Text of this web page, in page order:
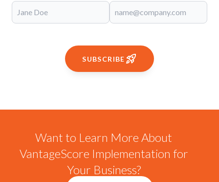
SUBSCRIBE
Want to Learn More About
VantageScore Implementation for
Your Business?